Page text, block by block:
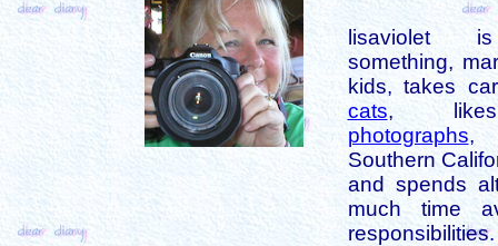
lisaviolet
something,
kids, takes
cats,
photographs,
Southern
and spends
much time
responsibilities.